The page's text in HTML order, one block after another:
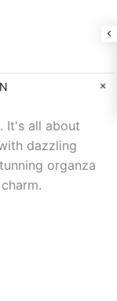
It's all about
dazzling
organza